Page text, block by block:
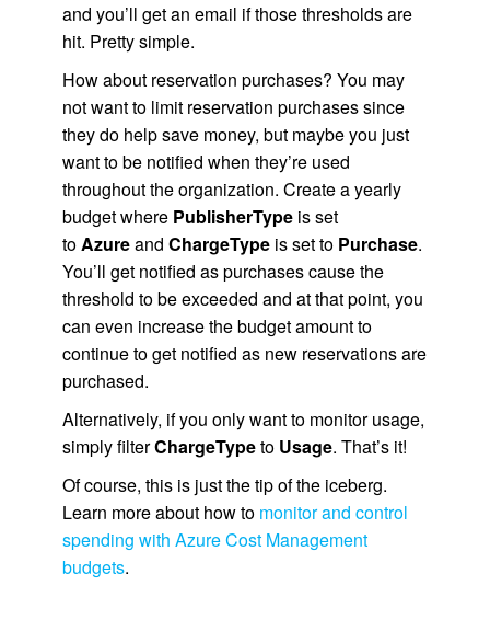
and you’ll get an email if those thresholds are
hit. Pretty simple.
How about reservation purchases? You may
not want to limit reservation purchases since
they do help save money, but maybe you just
want to be notified when they’re used
throughout the organization. Create a yearly
budget where PublisherType is set
toAzureand ChargeType is set toPurchase.
You’ll get notified as purchases cause the
threshold to be exceeded and at that point, you
can even increase the budget amount to
continue to get notified as new reservations are
purchased.
Alternatively, if you only want to monitor usage,
simply filterChargeTypetoUsage. That’s it!
Of course, this is just the tip of the iceberg.
Learn more about how to monitor and control
spending with Azure Cost Management
budgets.